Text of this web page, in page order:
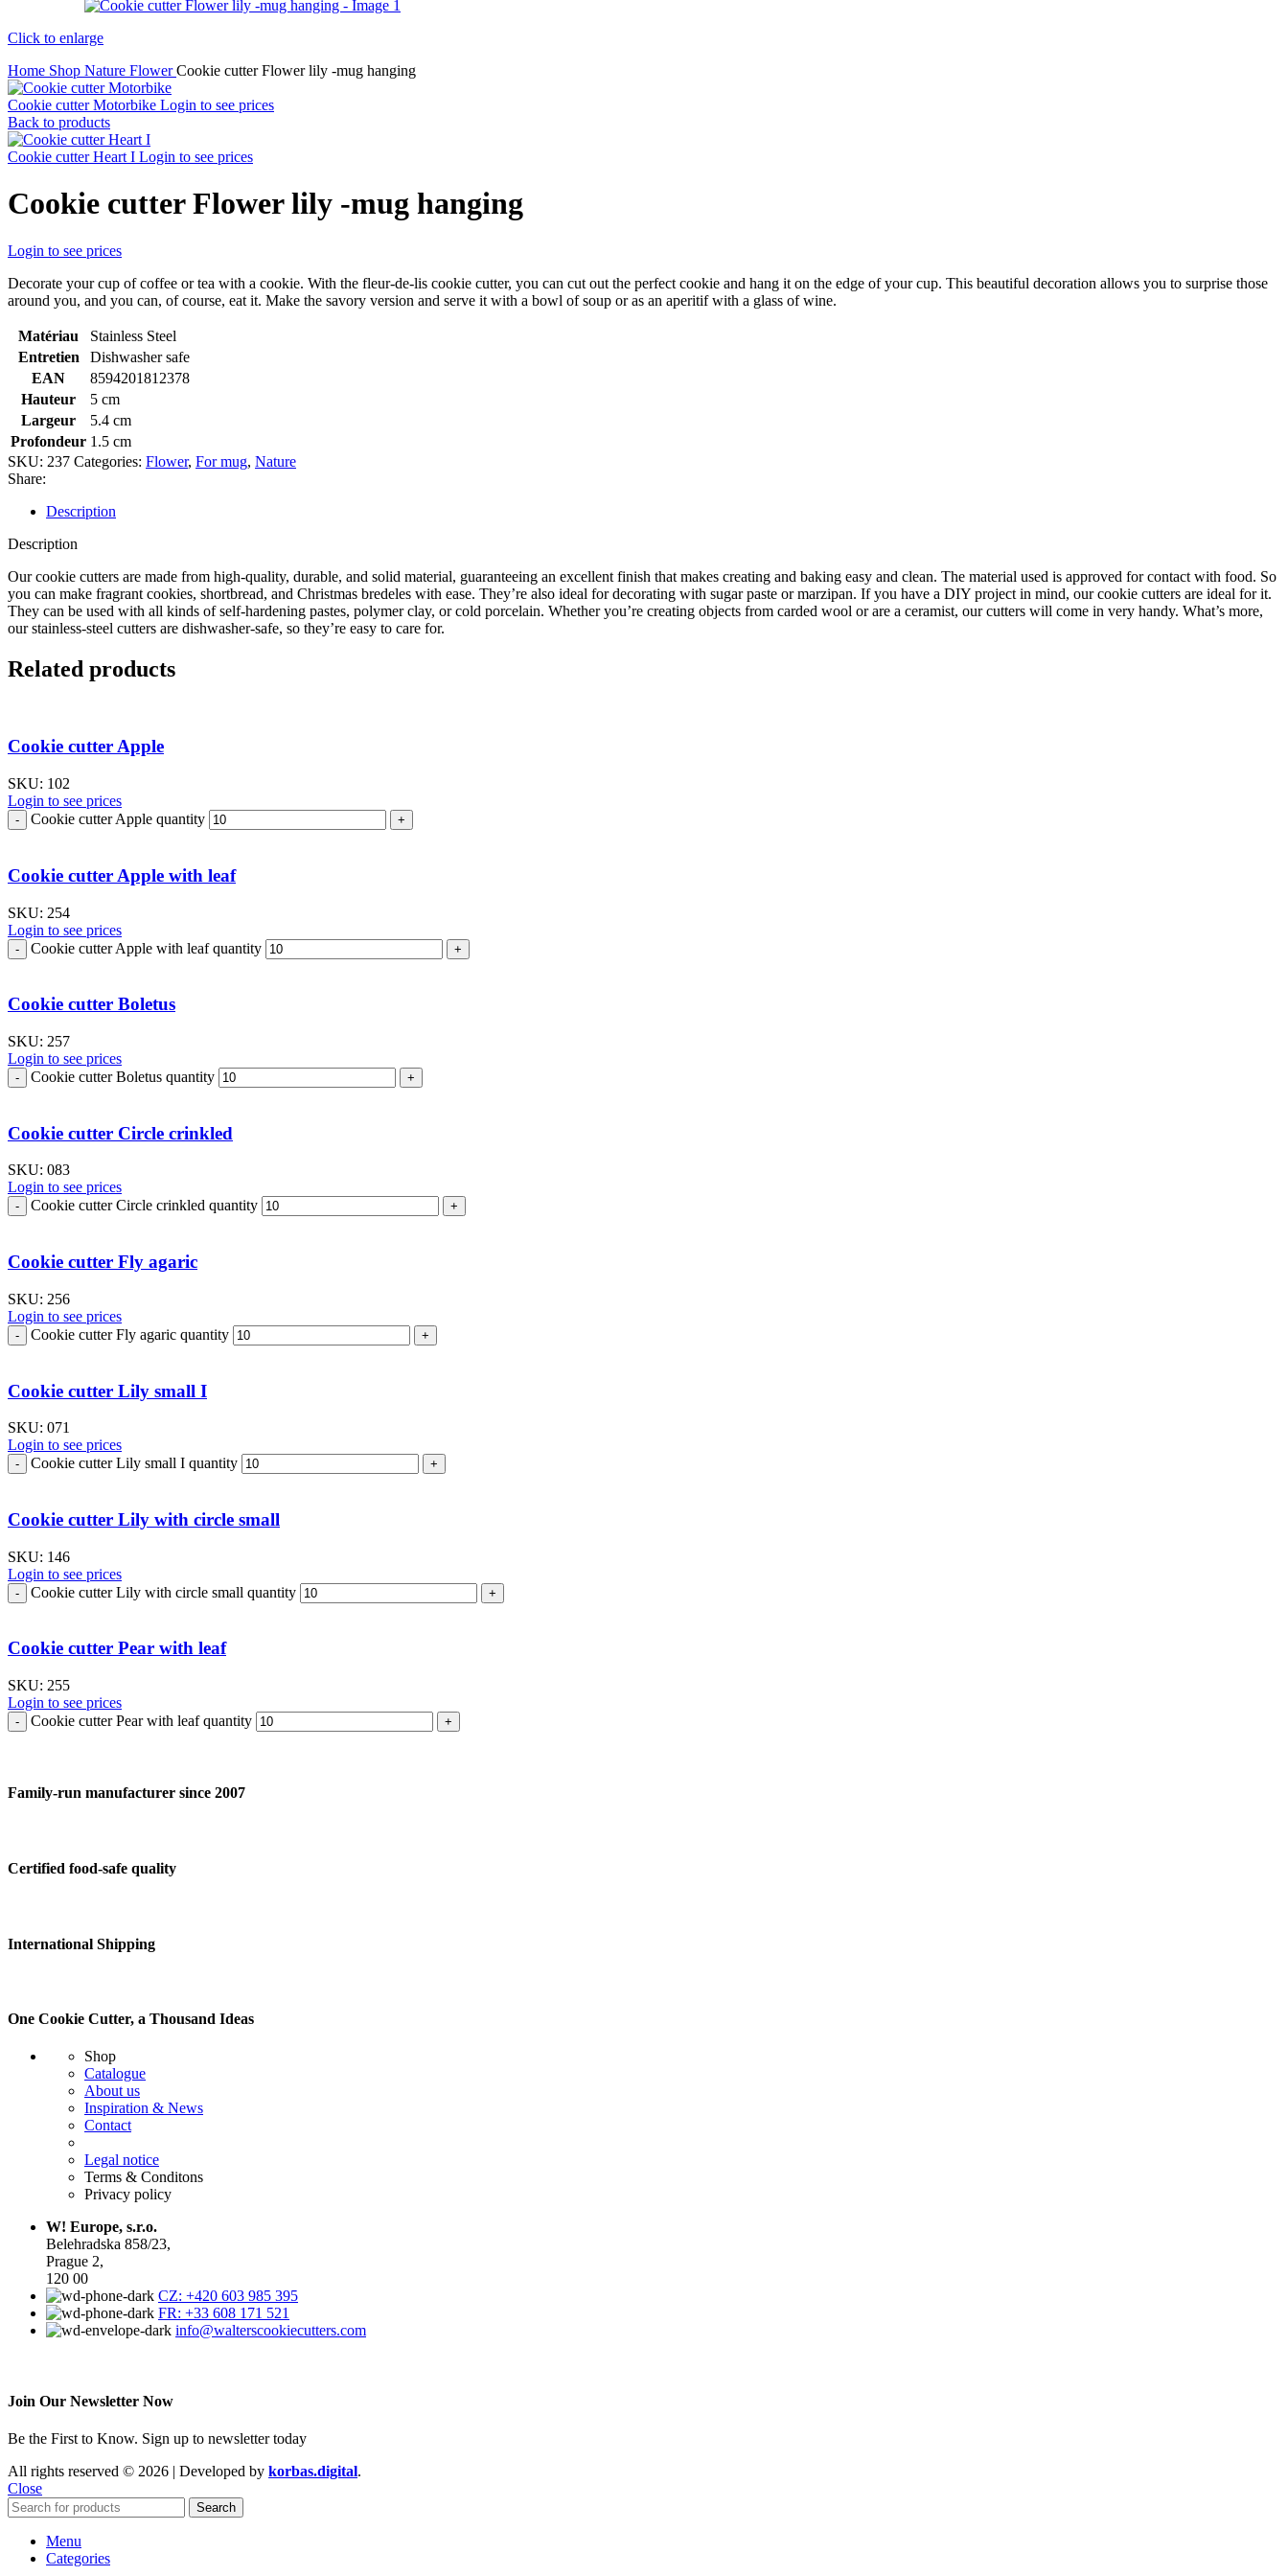
Click to enlarge
Home Shop Nature FlowerCookie cutter Flower lily -mug hanging
Cookie cutter Motorbike Login to see prices
Back to products
Cookie cutter Heart I Login to see prices
Cookie cutter Flower lily -mug hanging
Login to see prices
Decorate your cup of coffee or tea with a cookie. With the fleur-de-lis cookie cutter, you can cut out the perfect cookie and hang it on the edge of your cup. This beautiful decoration allows you to surprise those
around you, and you can, of course, eat it. Make the savory version and serve it with a bowl of soup or as an aperitif with a glass of wine.
Matériau
Stainless Steel
Entretien
Dishwasher safe
EAN
8594201812378
Hauteur
5 cm
Largeur
5.4 cm
Profondeur 1.5 cm
SKU: 237 Categories: Flower, For mug, Nature
Share:
Description
Description
Our cookie cutters are made from high-quality, durable, and solid material, guaranteeing an excellent finish that makes creating and baking easy and clean. The material used is approved for contact with food. So
you can make fragrant cookies, shortbread, and Christmas bredeles with ease. They’re also ideal for decorating with sugar paste or marzipan. If you have a DIY project in mind, our cookie cutters are ideal for it.
They can be used with all kinds of self-hardening pastes, polymer clay, or cold porcelain. Whether you’re creating objects from carded wool or are a ceramist, our cutters will come in very handy. What’s more,
our stainless-steel cutters are dishwasher-safe, so they’re easy to care for.
Related products
Cookie cutter Apple
SKU: 102
Login to see prices
Cookie cutter Apple quantity
Cookie cutter Apple with leaf
SKU: 254
Login to see prices
Cookie cutter Apple with leaf quantity
Cookie cutter Boletus
SKU: 257
Login to see prices
Cookie cutter Boletus quantity
Cookie cutter Circle crinkled
SKU: 083
Login to see prices
Cookie cutter Circle crinkled quantity
Cookie cutter Fly agaric
SKU: 256
Login to see prices
Cookie cutter Fly agaric quantity
Cookie cutter Lily small I
SKU: 071
Login to see prices
Cookie cutter Lily small I quantity
Cookie cutter Lily with circle small
SKU: 146
Login to see prices
Cookie cutter Lily with circle small quantity
Cookie cutter Pear with leaf
SKU: 255
Login to see prices
Cookie cutter Pear with leaf quantity
Family-run manufacturer since 2007
Certified food-safe quality
International Shipping
One Cookie Cutter, a Thousand Ideas
Shop
Catalogue
About us
Inspiration & News
Contact
Legal notice
Terms & Conditons
Privacy policy
W! Europe, s.r.o.
Belehradska 858/23,
Prague 2,
120 00
CZ: +420 603 985 395
FR: +33 608 171 521
info@walterscookiecutters.com
Join Our Newsletter Now
Be the First to Know. Sign up to newsletter today
All rights reserved © 2026 | Developed by korbas.digital.
Close
Search
Menu
Categories